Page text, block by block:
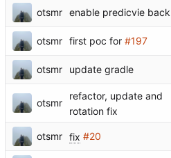
otsmr enable predicvie back
otsmr first poc for #197
otsmr update gradle
otsmr
refactor, update and
rotation fix
otsmr fix #20